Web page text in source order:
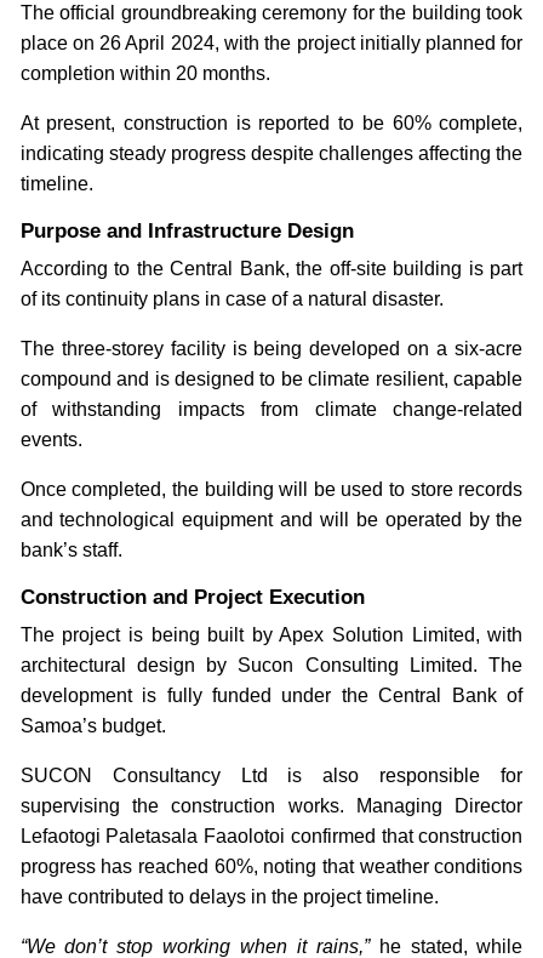
The official groundbreaking ceremony for the building took
place on 26 April 2024, with the project initially planned for
completion within 20 months.
At present, construction is reported to be 60% complete,
indicating steady progress despite challenges affecting the
timeline.
Purpose and Infrastructure Design
According to the Central Bank, the off-site building is part
of its continuity plans in case of a natural disaster.
The three-storey facility is being developed on a six-acre
compound and is designed to be climate resilient, capable
of withstanding impacts from climate change-related
events.
Once completed, the building will be used to store records
and technological equipment and will be operated by the
bank’s staff.
Construction and Project Execution
The project is being built by Apex Solution Limited, with
architectural design by Sucon Consulting Limited. The
development is fully funded under the Central Bank of
Samoa’s budget.
SUCON Consultancy Ltd is also responsible for
supervising the construction works. Managing Director
Lefaotogi Paletasala Faaolotoi confirmed that construction
progress has reached 60%, noting that weather conditions
have contributed to delays in the project timeline.
“We don’t stop working when it rains,”he stated, while